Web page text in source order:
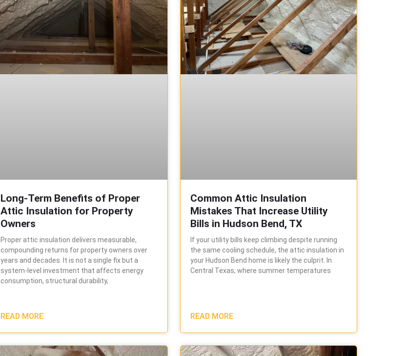
Long-Term Benefits of Proper
Attic Insulation for Property
Owners
Proper attic insulation delivers measurable,
compounding returns for property owners over
years and decades. It is not a single fix but a
system-level investment that affects energy
consumption, structural durability,
READ MORE
Common Attic Insulation
Mistakes That Increase Utility
Bills in Hudson Bend, TX
If your utility bills keep climbing despite running
the same cooling schedule, the attic insulation in
your Hudson Bend home is likely the culprit. In
Central Texas, where summer temperatures
READ MORE